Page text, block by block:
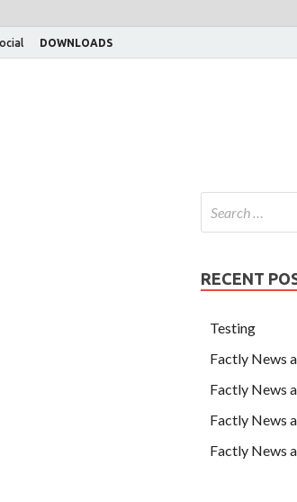
DOWNLOADS
RECENT
Testing
Factly News
Factly News
Factly News
Factly News